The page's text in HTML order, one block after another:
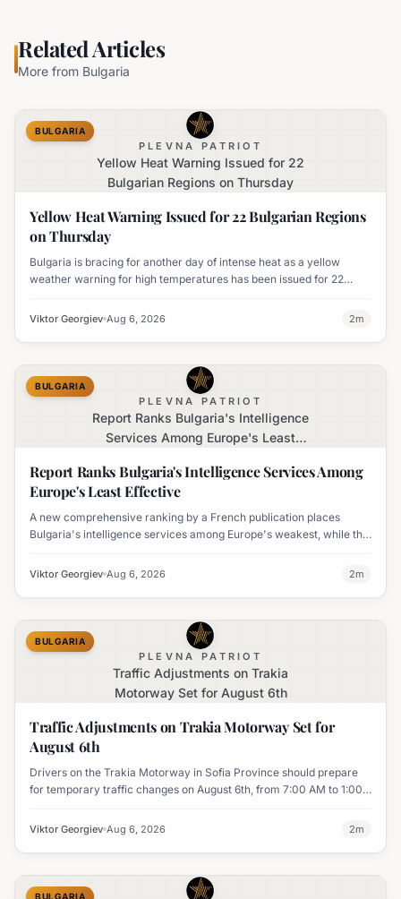
Related Articles
More from Bulgaria
PLEVNA PATRIOT
Yellow Heat Warning Issued for 22
Bulgarian Regions on Thursday
BULGARIA
Yellow Heat Warning Issued for 22 Bulgarian Regions
on Thursday
Bulgaria is bracing for another day of intense heat as a yellow
weather warning for high temperatures has been issued for 22
Viktor Georgiev Aug 6, 2026 2m
PLEVNA PATRIOT
Report Ranks Bulgaria's Intelligence
Services Among Europe's Least
BULGARIA
Report Ranks Bulgaria's Intelligence Services Among
Europe's Least Effective
A new comprehensive ranking by a French publication places
Bulgaria's intelligence services among Europe's weakest, while the
Viktor Georgiev Aug 6, 2026 2m
PLEVNA PATRIOT
Traffic Adjustments on Trakia
Motorway Set for August 6th
BULGARIA
Traffic Adjustments on Trakia Motorway Set for
August 6th
Drivers on the Trakia Motorway in Sofia Province should prepare
for temporary traffic changes on August 6th, from 7:00 AM to 1:00
Viktor Georgiev Aug 6, 2026 2m
BULGARIA